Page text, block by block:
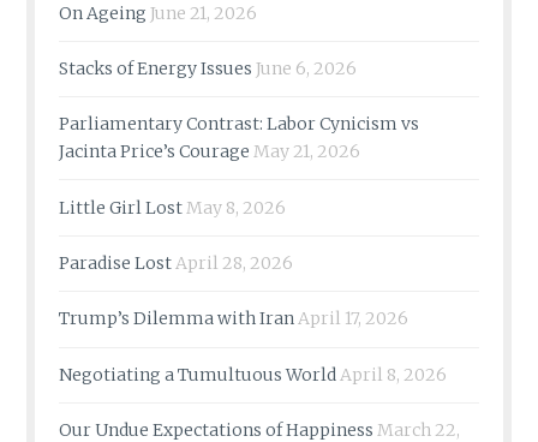
On Ageing June 21, 2026
Stacks of Energy Issues June 6, 2026
Parliamentary Contrast: Labor Cynicism vs
Jacinta Price’s Courage May 21, 2026
Little Girl LostMay 8, 2026
Paradise LostApril 28, 2026
Trump’s Dilemma with IranApril 17, 2026
Negotiating a Tumultuous WorldApril 8, 2026
Our Undue Expectations of Happiness March 22,